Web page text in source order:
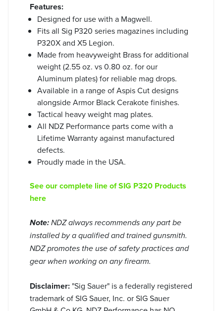
Features:
Designed for use with a Magwell.
Fits all Sig P320 series magazines including
P320X and X5 Legion.
Made from heavyweight Brass for additional
weight (2.55 oz. vs 0.80 oz. for our
Aluminum plates) for reliable mag drops.
Available in a range of Aspis Cut designs
alongside Armor Black Cerakote finishes.
Tactical heavy weight mag plates.
All NDZ Performance parts come with a
Lifetime Warranty against manufactured
defects.
Proudly made in the USA.
See our complete line of SIG P320 Products
here
Note: NDZ always recommends any part be
installed by a qualified and trained gunsmith.
NDZ promotes the use of safety practices and
gear when working on any firearm.
Disclaimer: "Sig Sauer" is a federally registered
trademark of SIG Sauer, Inc. or SIG Sauer